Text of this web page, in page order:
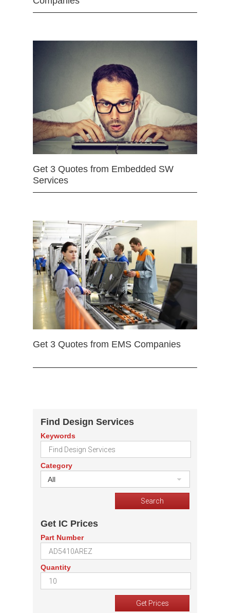
Get 3 Quotes from Embedded SW
Services
Get 3 Quotes from EMS Companies
Find Design Services
Keywords
Category
All
Get IC Prices
Part Number
Quantity